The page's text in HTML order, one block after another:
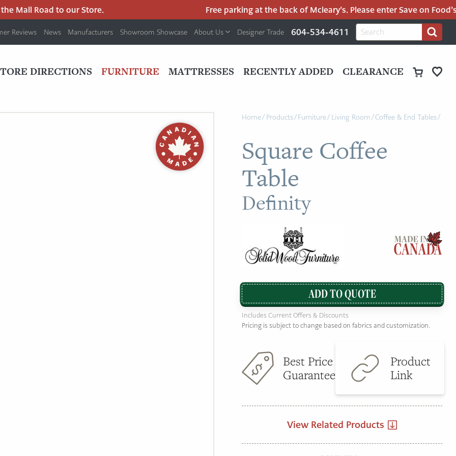
Mall Road to our Store. Free parking at the back of Mcleary’s. Please enter Save on
Reviews News Manufacturers Showroom Showcase About Us Designer Trade 604-534-4611
Search
for:
Search
DIRECTIONS FURNITURE MATTRESSES RECENTLY ADDED CLEARANCE
Home/ Products/Furniture/ Living Room/Coffee & End Tables/
Square Coffee
Table
Definity
ADD TO QUOTE
Includes Current Offers & Discounts
Pricing is subject to change based on fabrics and customization.
Best Price
Guarantee
Product
Link
View Related Products